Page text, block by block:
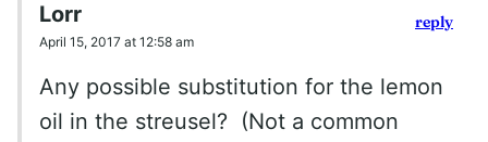
Lorr
April 15, 2017 at 12:58 am
Any possible substitution for the lemon
oil in the streusel? (Not a common
reply